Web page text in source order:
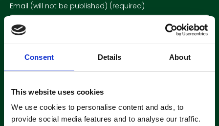
Consent Details About
This website uses cookies
We use cookies to personalise content and ads, to
provide social media features and to analyse our traffic.
Email (will not be published) (required)
Website
Save my name, email, and website in this browser for the
next time I comment.